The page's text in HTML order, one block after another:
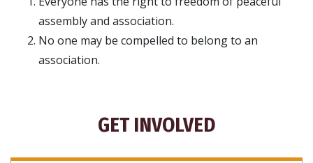
assembly and association.
No one may be compelled to belong to an
association.
GET INVOLVED